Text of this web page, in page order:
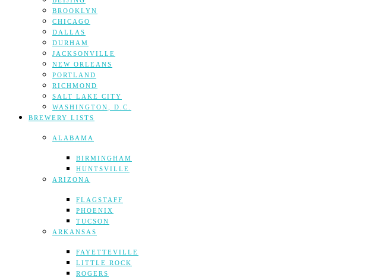
BROOKLYN
CHICAGO
DALLAS
DURHAM
JACKSONVILLE
NEW ORLEANS
PORTLAND
RICHMOND
SALT LAKE CITY
WASHINGTON, D.C.
BREWERY LISTS
ALABAMA
BIRMINGHAM
HUNTSVILLE
ARIZONA
FLAGSTAFF
PHOENIX
TUCSON
ARKANSAS
FAYETTEVILLE
LITTLE ROCK
ROGERS